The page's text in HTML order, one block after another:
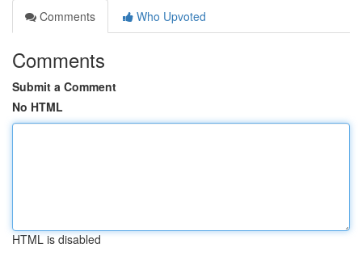
Comments
Who Upvoted
Comments
Submit a Comment
No HTML
HTML is disabled